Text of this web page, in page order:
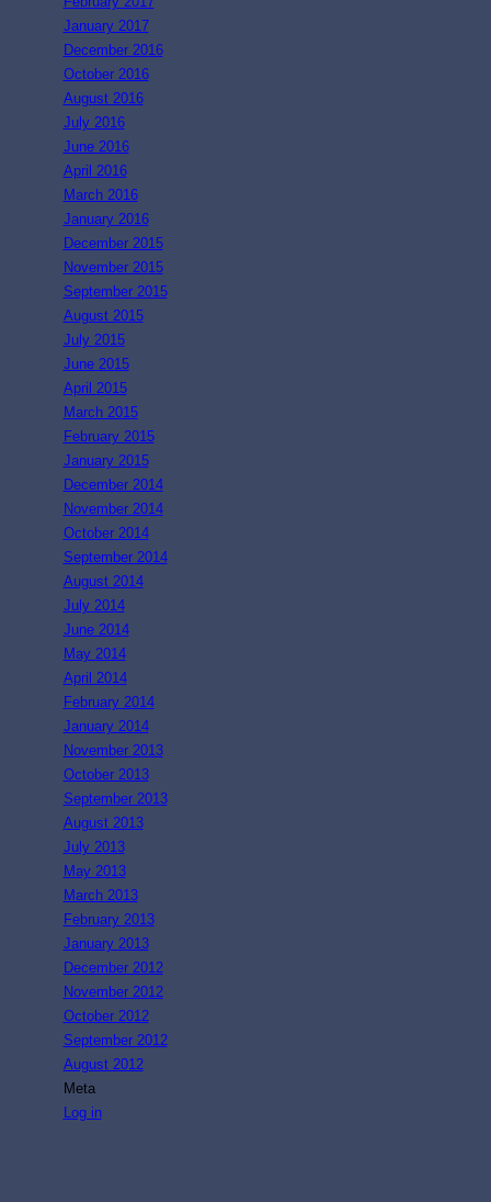
January 2017
December 2016
October 2016
August 2016
July 2016
June 2016
April 2016
March 2016
January 2016
December 2015
November 2015
September 2015
August 2015
July 2015
June 2015
April 2015
March 2015
February 2015
January 2015
December 2014
November 2014
October 2014
September 2014
August 2014
July 2014
June 2014
May 2014
April 2014
February 2014
January 2014
November 2013
October 2013
September 2013
August 2013
July 2013
May 2013
March 2013
February 2013
January 2013
December 2012
November 2012
October 2012
September 2012
August 2012
Meta
Log in